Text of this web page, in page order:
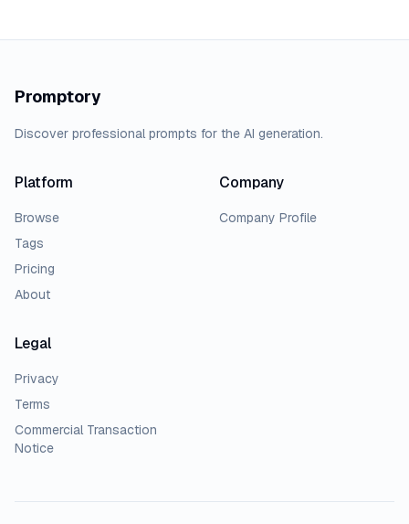
Promptory
Discover professional prompts for the AI generation.
Platform
Browse
Tags
Pricing
About
Company
Company Profile
Legal
Privacy
Terms
Commercial Transaction
Notice